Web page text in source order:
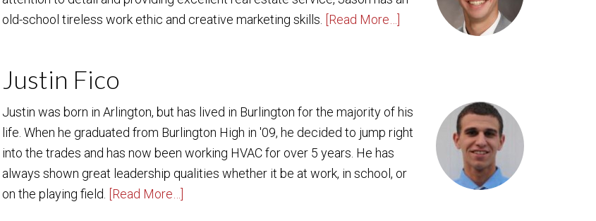
old-school tireless work ethic and creative marketing skills. [Read More…]
Justin Fico
Justin was born in Arlington, but has lived in Burlington for the majority of his
life. When he graduated from Burlington High in '09, he decided to jump right
into the trades and has now been working HVAC for over 5 years. He has
always shown great leadership qualities whether it be at work, in school, or
on the playing field. [Read More…]